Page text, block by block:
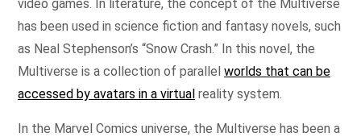
video games. In literature, the concept of the Multiverse
has been used in science fiction and fantasy novels, such
as Neal Stephenson’s “Snow Crash.” In this novel, the
Multiverse is a collection of parallel worlds that can be
accessed by avatars in a virtual reality system.
In the Marvel Comics universe, the Multiverse has been a